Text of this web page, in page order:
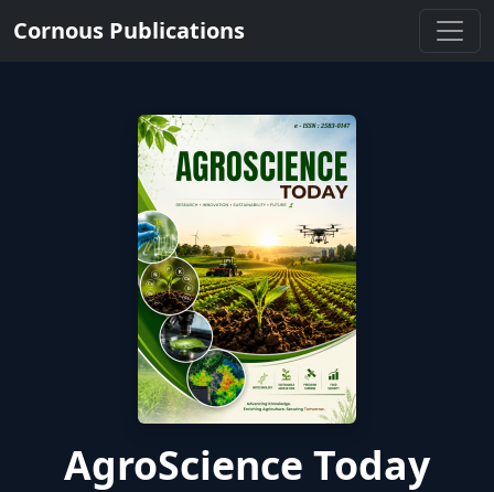
Cornous Publications
AgroScience Today